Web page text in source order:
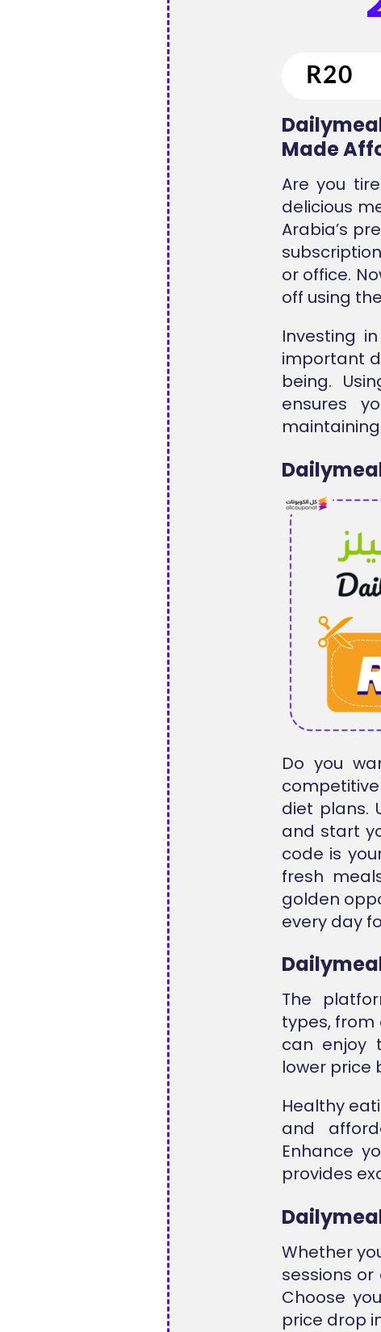
Made
Are you
delicious
Arabia’s
or office.
off using
Investing
important
being.
ensures
Do you
diet plans.
and start
code is
fresh
golden
every day
The
types, from
can enjoy
lower price
Healthy
and
Enhance
provides
Whether
sessions
Choose
price drop